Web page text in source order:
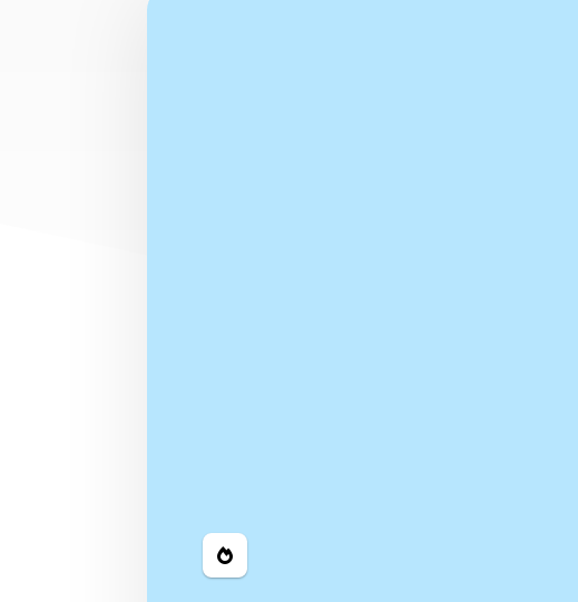
Legend